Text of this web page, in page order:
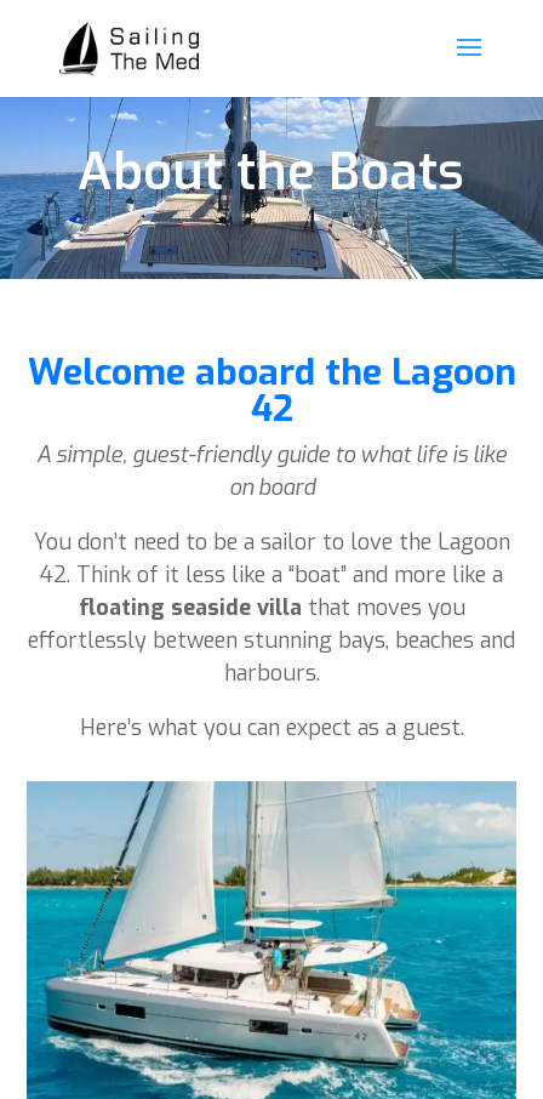
About the Boats
Welcome aboard the Lagoon
42
A simple, guest-friendly guide to what life is like
on board
You don’t need to be a sailor to love the Lagoon
42. Think of it less like a “boat” and more like a
floating seaside villa that moves you
effortlessly between stunning bays, beaches and
harbours.
Here’s what you can expect as a guest.